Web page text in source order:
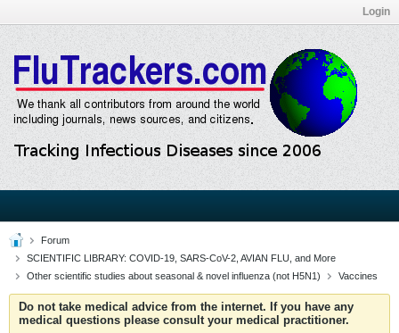
Login
Forum
SCIENTIFIC LIBRARY: COVID-19, SARS-CoV-2, AVIAN FLU, and More
Other scientific studies about seasonal & novel influenza (not H5N1)
Vaccines
Do not take medical advice from the internet. If you have any
medical questions please consult your medical practitioner.